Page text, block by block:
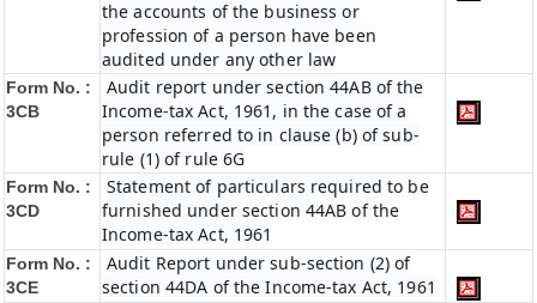
the accounts of the business or
profession of a person have been
audited under any other law
Form No. :
3CB
Audit report under section 44AB of the
Income-tax Act, 1961, in the case of a
person referred to in clause (b) of sub-
rule (1) of rule 6G
Form No. :
3CD
Statement of particulars required to be
furnished under section 44AB of the
Income-tax Act, 1961
Form No. :
3CE
Audit Report under sub-section (2) of
section 44DA of the Income-tax Act, 1961